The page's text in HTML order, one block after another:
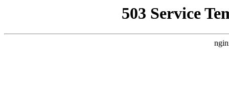
503 Service